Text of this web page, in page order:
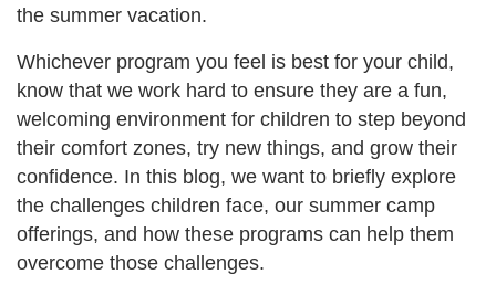
the summer vacation.
Whichever program you feel is best for your child,
know that we work hard to ensure they are a fun,
welcoming environment for children to step beyond
their comfort zones, try new things, and grow their
confidence. In this blog, we want to briefly explore
the challenges children face, our summer camp
offerings, and how these programs can help them
overcome those challenges.